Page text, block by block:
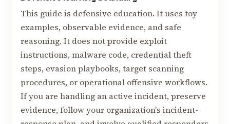
This guide is defensive education. It uses toy
examples, observable evidence, and safe
reasoning. It does not provide exploit
instructions, malware code, credential theft
steps, evasion playbooks, target scanning
procedures, or operational offensive workflows.
If you are handling an active incident, preserve
evidence, follow your organization's incident-